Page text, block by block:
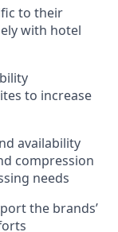
to their
with hotel
to increase
availability
compression
needs
the brands’